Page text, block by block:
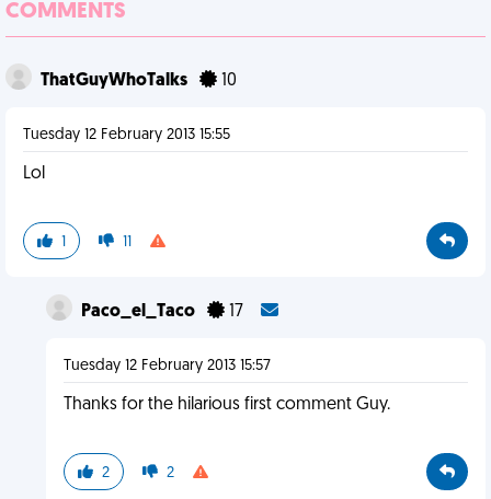
COMMENTS
ThatGuyWhoTalks 10
Tuesday 12 February 2013 15:55
Lol
1 11
Paco_el_Taco 17
Tuesday 12 February 2013 15:57
Thanks for the hilarious first comment Guy.
2 2